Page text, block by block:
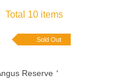
Total 10 items
Sold Out